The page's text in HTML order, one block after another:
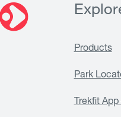
Products
Park
Trekfit